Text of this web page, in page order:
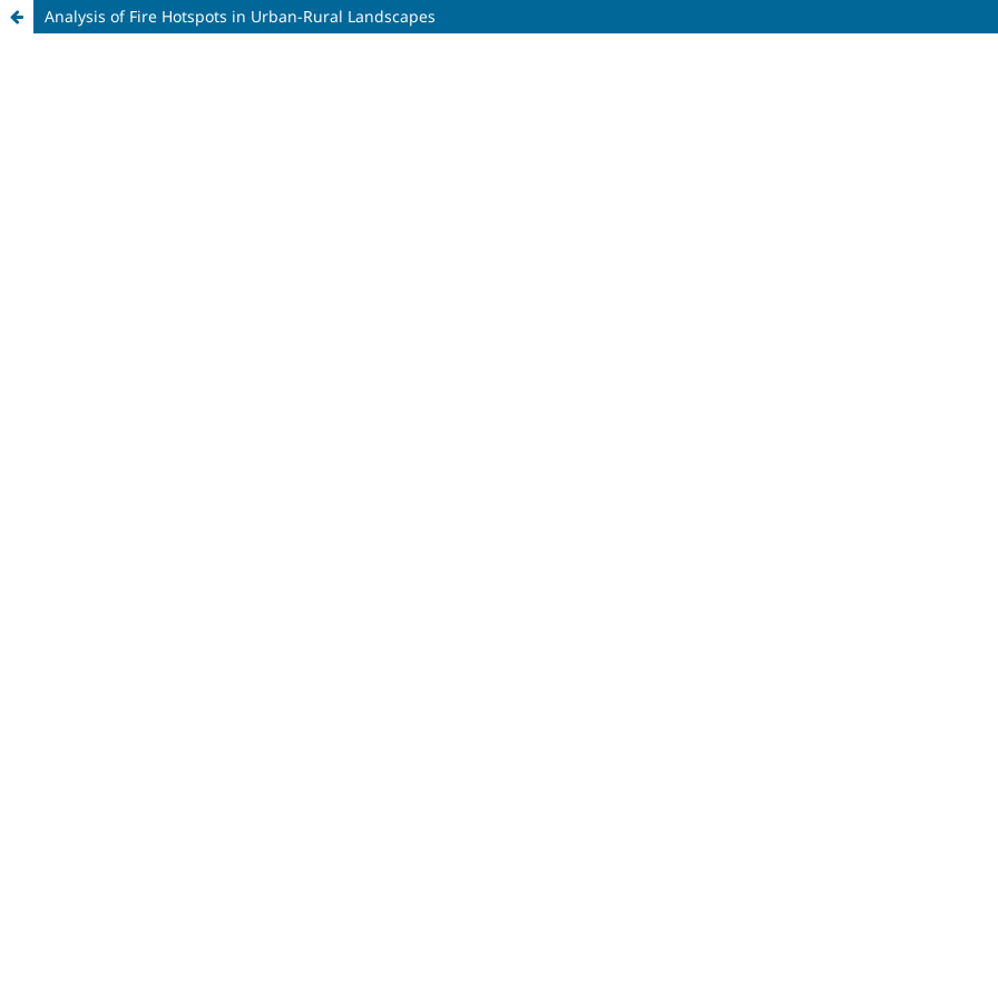
Analysis of Fire Hotspots in Urban-Rural Landscapes